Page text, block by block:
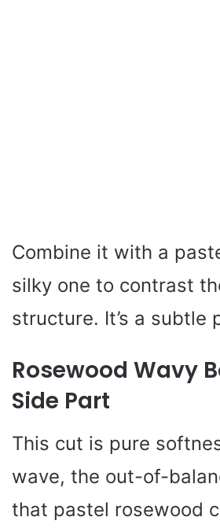
Combine it with a
silky one to contrast
structure. It’s a subtle
Rosewood Wavy
Side Part
This cut is pure
wave, the out-of-
that pastel rosewood